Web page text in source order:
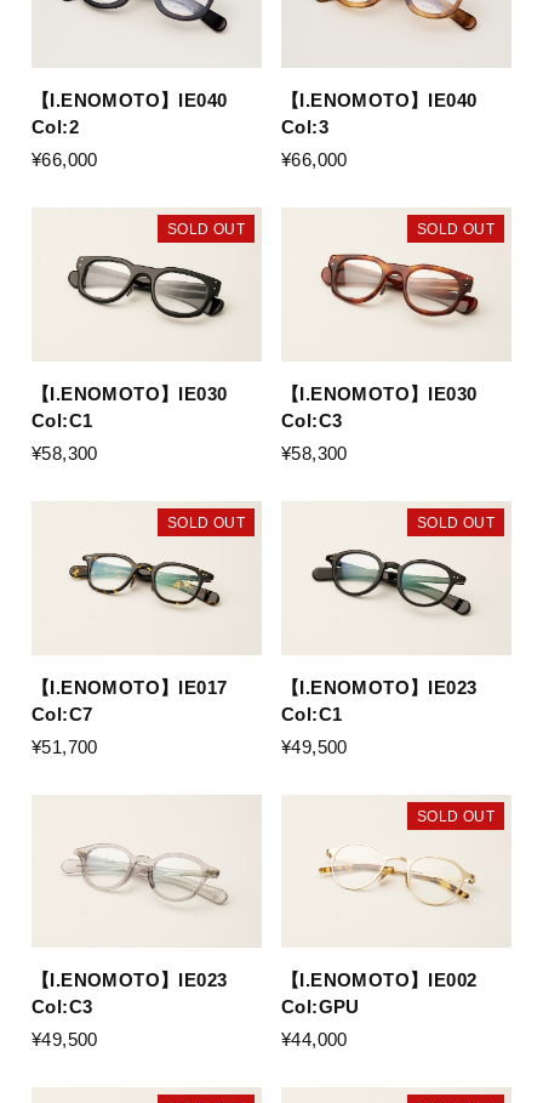
【I.ENOMOTO】IE040
Col:2
¥66,000
【I.ENOMOTO】IE040
Col:3
¥66,000
SOLD OUT
【I.ENOMOTO】IE030
Col:C1
¥58,300
SOLD OUT
【I.ENOMOTO】IE030
Col:C3
¥58,300
SOLD OUT
【I.ENOMOTO】IE017
Col:C7
¥51,700
SOLD OUT
【I.ENOMOTO】IE023
Col:C1
¥49,500
【I.ENOMOTO】IE023
Col:C3
¥49,500
SOLD OUT
【I.ENOMOTO】IE002
Col:GPU
¥44,000